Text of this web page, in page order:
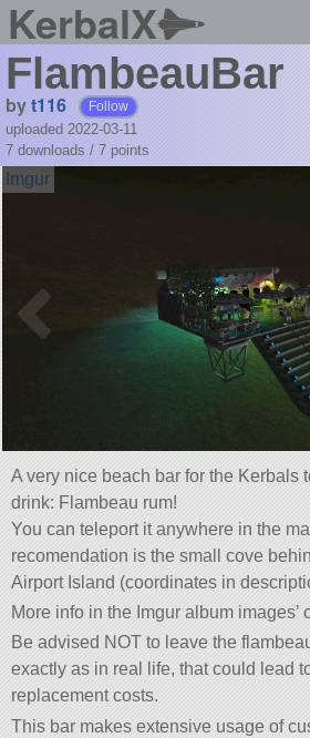
KerbalX
FlambeauBar
byt116 Follow
uploaded 2022-03-11
7 downloads / 7 points
A very nice beach bar for the Kerbals
drink: Flambeau rum!
You can teleport it anywhere in the
recomendation is the small cove
Airport Island (coordinates in
More info in the Imgur album images’
Be advised NOT to leave the
exactly as in real life, that could lead
replacement costs.
This bar makes extensive usage of